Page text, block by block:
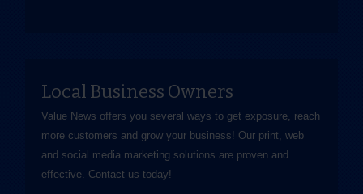
Local Business Owners
Value News offers you several ways to get exposure, reach
more customers and grow your business! Our print, web
and social media marketing solutions are proven and
effective. Contact us today!